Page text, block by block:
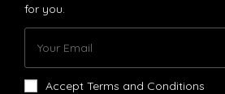
for you.
Accept Terms and Conditions